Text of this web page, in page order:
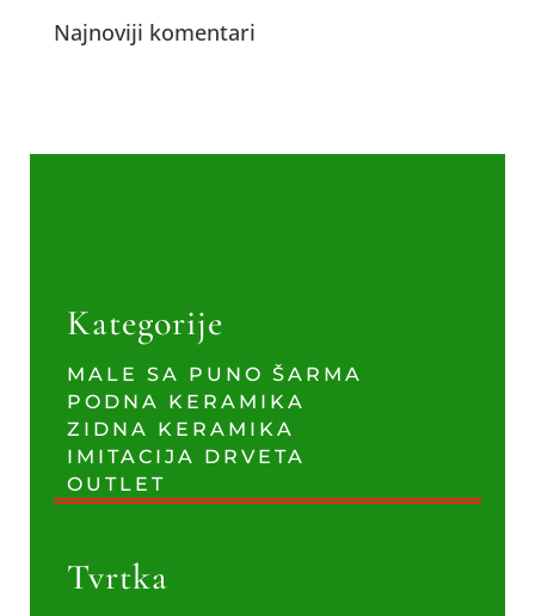
Najnoviji komentari
Kategorije
MALE SA PUNO ŠARMA
PODNA KERAMIKA
ZIDNA KERAMIKA
IMITACIJA DRVETA
OUTLET
Tvrtka